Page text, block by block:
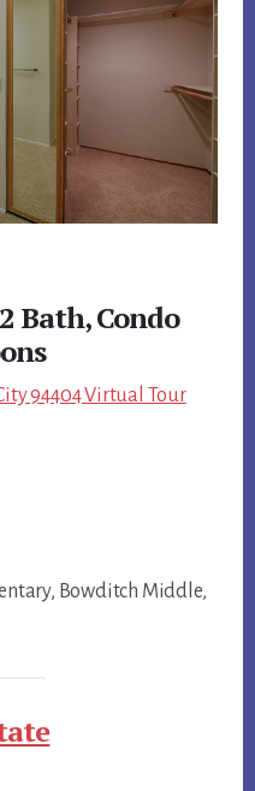
Bath, Condo
94404 Virtual Tour
Bowditch Middle,